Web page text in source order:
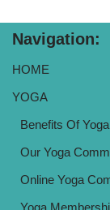
Navigation:
HOME
YOGA
Benefits Of Yoga
Our Yoga
Online Yoga
Yoga